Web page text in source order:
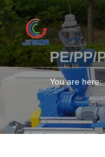
PE/PP/
You are here: